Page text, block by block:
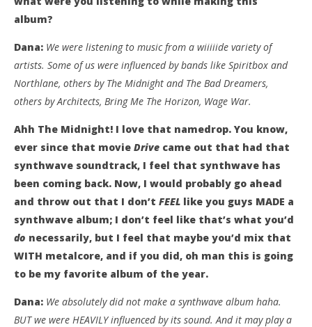
album?
Dana: We were listening to music from a wiiiiide variety of
artists. Some of us were influenced by bands like Spiritbox and
Northlane, others by The Midnight and The Bad Dreamers,
others by Architects, Bring Me The Horizon, Wage War.
Ahh The Midnight! I love that namedrop. You know,
ever since that movie Drive came out that had that
synthwave soundtrack, I feel that synthwave has
been coming back. Now, I would probably go ahead
and throw out that I don’t FEEL like you guys MADE a
synthwave album; I don’t feel like that’s what you’d
do necessarily, but I feel that maybe you’d mix that
WITH metalcore, and if you did, oh man this is going
to be my favorite album of the year.
Dana: We absolutely did not make a synthwave album haha.
BUT we were HEAVILY influenced by its sound. And it may play a